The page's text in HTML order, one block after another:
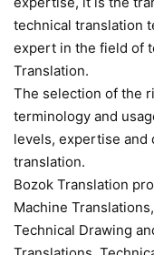
technical translation
expert in the field of
Translation.
The selection of the
terminology and
levels, expertise and
translation.
Bozok Translation
Machine
Technical Drawing